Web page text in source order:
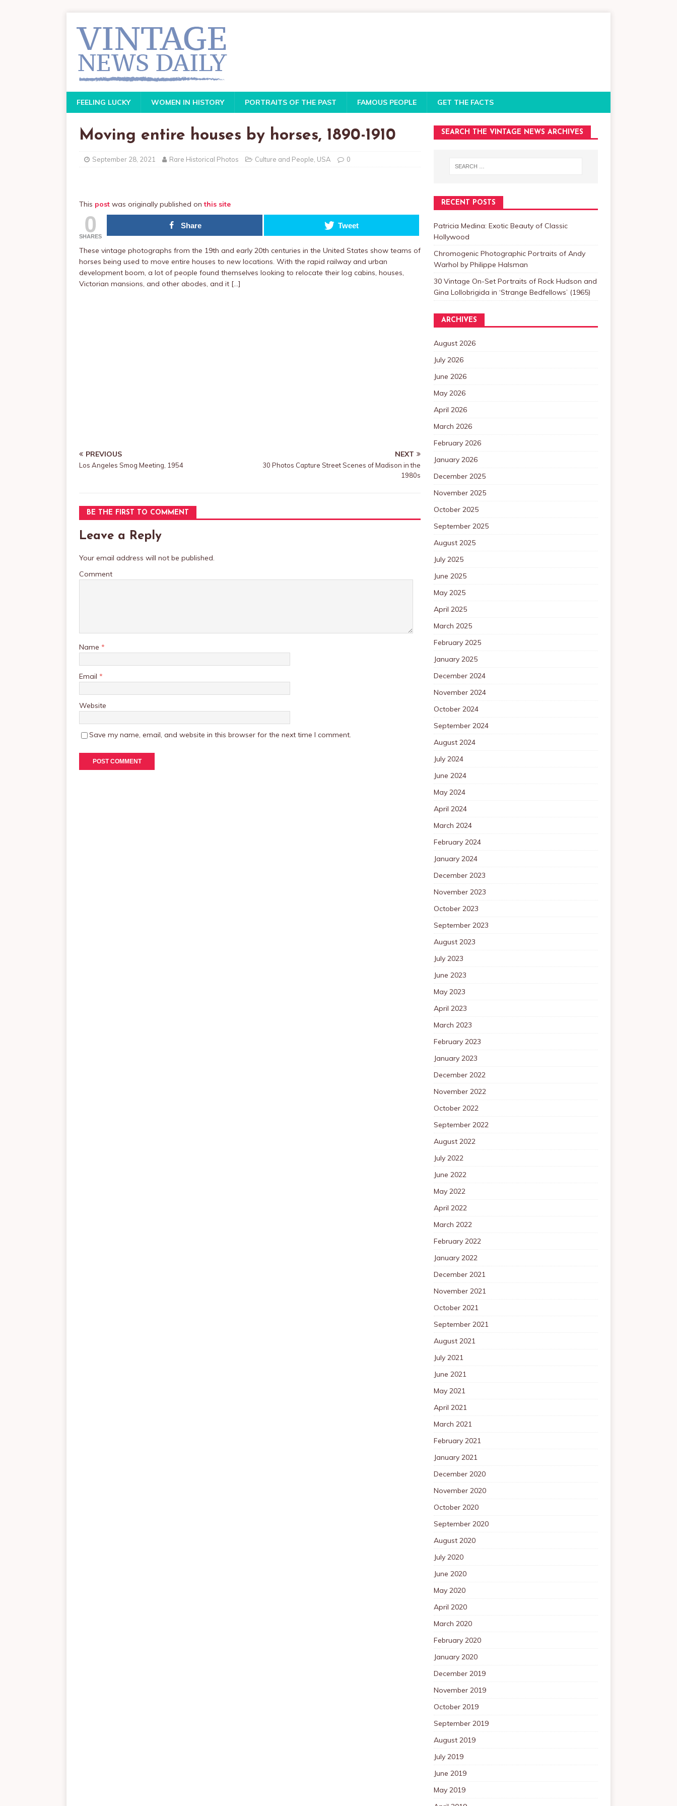
FEELING LUCKY WOMEN IN HISTORY PORTRAITS OF THE PAST FAMOUS PEOPLE GET THE FACTS
Moving entire houses by horses, 1890-1910
September 28, 2021 Rare Historical Photos Culture and People USA 0
This post was originally published onthis site
0
SHARES
Share Tweet
These vintage photographs from the 19th and early 20th centuries in the United States show teams of
horses being used to move entire houses to new locations. With the rapid railway and urban
development boom, a lot of people found themselves looking to relocate their log cabins, houses,
Victorian mansions, and other abodes, and it […]
PREVIOUS
Los Angeles Smog Meeting, 1954
NEXT
30 Photos Capture Street Scenes of Madison in the
1980s
BE THE FIRST TO COMMENT
Leave a Reply
Your email address will not be published.
Comment
Name *
Email *
Website
Save my name, email, and website in this browser for the next time I comment.
SEARCH THE VINTAGE NEWS ARCHIVES
RECENT POSTS
Patricia Medina: Exotic Beauty of Classic
Hollywood
Chromogenic Photographic Portraits of Andy
Warhol by Philippe Halsman
30 Vintage On-Set Portraits of Rock Hudson and
Gina Lollobrigida in ‘Strange Bedfellows’ (1965)
ARCHIVES
August 2026
July 2026
June 2026
May 2026
April 2026
March 2026
February 2026
January 2026
December 2025
November 2025
October 2025
September 2025
August 2025
July 2025
June 2025
May 2025
April 2025
March 2025
February 2025
January 2025
December 2024
November 2024
October 2024
September 2024
August 2024
July 2024
June 2024
May 2024
April 2024
March 2024
February 2024
January 2024
December 2023
November 2023
October 2023
September 2023
August 2023
July 2023
June 2023
May 2023
April 2023
March 2023
February 2023
January 2023
December 2022
November 2022
October 2022
September 2022
August 2022
July 2022
June 2022
May 2022
April 2022
March 2022
February 2022
January 2022
December 2021
November 2021
October 2021
September 2021
August 2021
July 2021
June 2021
May 2021
April 2021
March 2021
February 2021
January 2021
December 2020
November 2020
October 2020
September 2020
August 2020
July 2020
June 2020
May 2020
April 2020
March 2020
February 2020
January 2020
December 2019
November 2019
October 2019
September 2019
August 2019
July 2019
June 2019
May 2019